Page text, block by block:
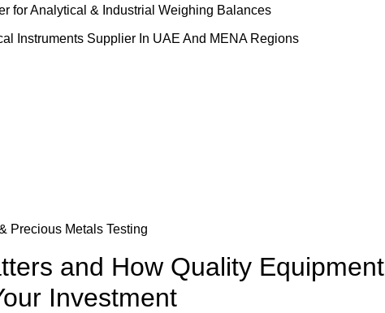
for Analytical & Industrial Weighing Balances
Instruments Supplier In UAE And MENA Regions
Precious Metals Testing
and How Quality Equipment
Investment